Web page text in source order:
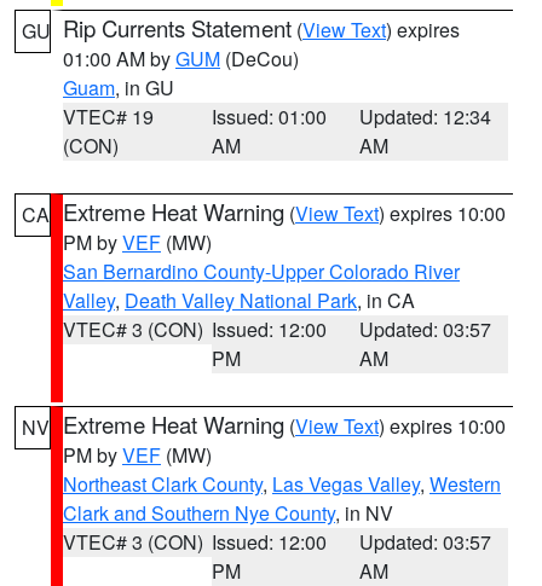
GU Rip Currents Statement (View Text) expires
01:00 AM byGUM (DeCou)
Guam, in GU
VTEC# 19
(CON)
Issued: 01:00
AM
Updated: 12:34
AM
CA Extreme Heat Warning (View Text) expires 10:00
PM byVEF (MW)
San Bernardino County-Upper Colorado River
Valley, Death Valley National Park, in CA
VTEC# 3 (CON) Issued: 12:00
PM
Updated: 03:57
AM
NV Extreme Heat Warning (View Text) expires 10:00
PM byVEF (MW)
Northeast Clark County, Las Vegas Valley, Western
Clark and Southern Nye County, in NV
VTEC# 3 (CON) Issued: 12:00
PM
Updated: 03:57
AM